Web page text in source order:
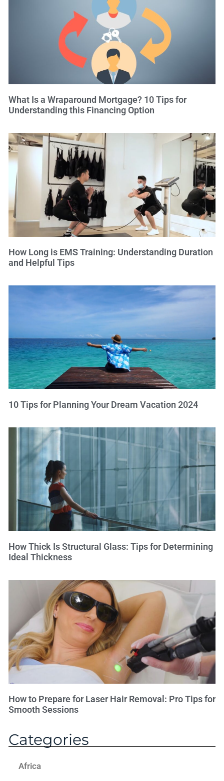
What Is a Wraparound Mortgage? 10 Tips for
Understanding this Financing Option
How Long is EMS Training: Understanding Duration
and Helpful Tips
10 Tips for Planning Your Dream Vacation 2024
How Thick Is Structural Glass: Tips for Determining
Ideal Thickness
How to Prepare for Laser Hair Removal: Pro Tips for
Smooth Sessions
Categories
Africa